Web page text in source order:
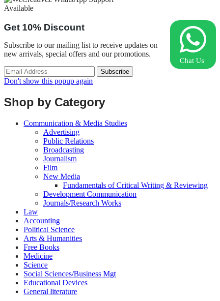
Available
Chat Us
Get 10% Discount
Subscribe to our mailing list to receive updates on
new arrivals, special offers and our promotions.
Don't show this popup again
Shop by Category
Communication & Media Studies
Advertising
Public Relations
Broadcasting
Journalism
Film
New Media
Fundamentals of Critical Writing & Reviewing
Development Communication
Journals/Research Works
Law
Accounting
Political Science
Arts & Humanities
Free Books
Medicine
Science
Social Sciences/Business Mgt
Educational Devices
General literature